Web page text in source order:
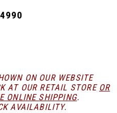
ON OUR WEBSITE
AT OUR RETAIL STORE OR
ONLINE SHIPPING.
AVAILABILITY.